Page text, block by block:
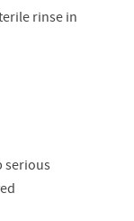
rinse in
serious